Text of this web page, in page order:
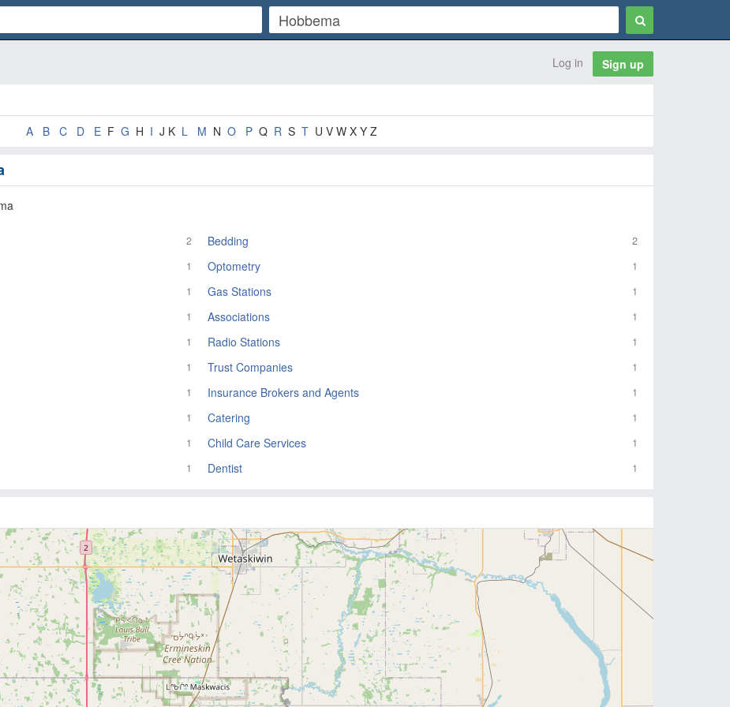
Log in Sign up
A B C D E F G H I J K L M N O P Q R S T U V W X Y Z
2 Bedding 2
1 Optometry 1
1 Gas Stations 1
1 Associations 1
1 Radio Stations 1
1 Trust Companies 1
1 Insurance Brokers and Agents 1
1 Catering 1
1 Child Care Services 1
1 Dentist 1